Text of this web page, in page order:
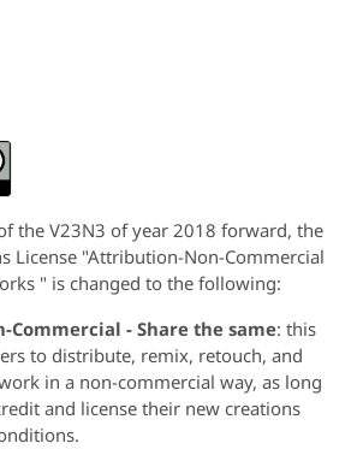
the V23N3 of year 2018 forward, the
License "Attribution-Non-Commercial
" is changed to the following:
- Share the same: this
to distribute, remix, retouch, and
in a non-commercial way, as long
and license their new creations